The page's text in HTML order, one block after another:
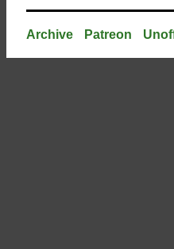
Archive Patreon